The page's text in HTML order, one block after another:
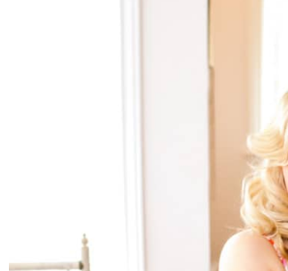
Austin Headshots | Wine Educator Branding and
READ ON THE BLOG